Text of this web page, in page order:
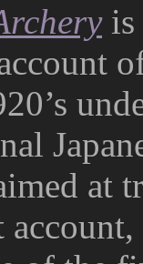
is
account
at